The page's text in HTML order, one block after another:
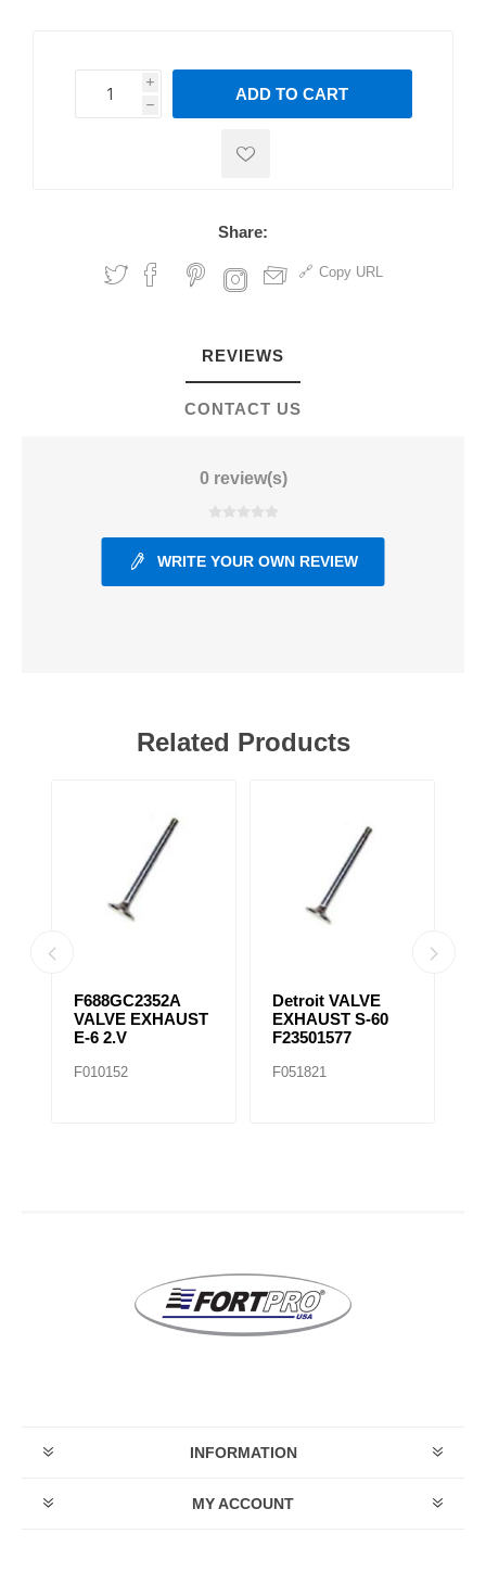
i
h
h
ADD TO CART
Share:
Copy URL
REVIEWS
CONTACT US
0 review(s)
WRITE YOUR OWN REVIEW
Related Products
F688GC2352A
VALVE EXHAUST
E-6 2.V
F010152
Detroit VALVE
EXHAUST S-60
F23501577
F051821
INFORMATION
MY ACCOUNT